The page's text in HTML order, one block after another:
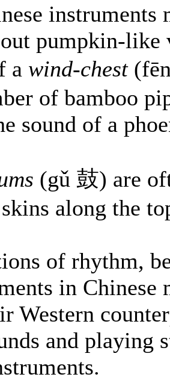
instruments
pumpkin-like
a wind-chest
of bamboo
sound of a
(gǔ 鼓) are
along the
of rhythm,
in
Western
and playing